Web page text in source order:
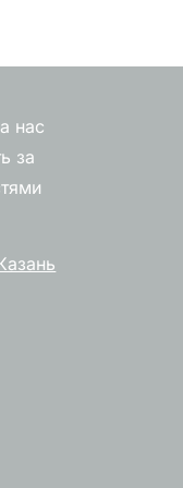
нас
за